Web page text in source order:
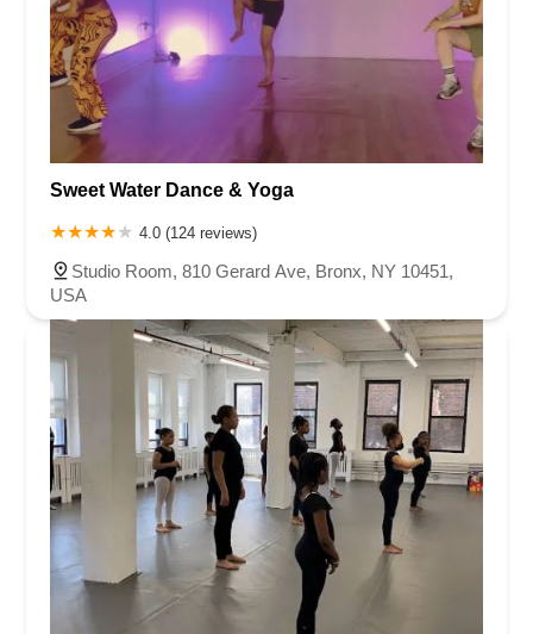
Sweet Water Dance & Yoga
4.0 (124 reviews)
Studio Room, 810 Gerard Ave, Bronx, NY 10451,
USA